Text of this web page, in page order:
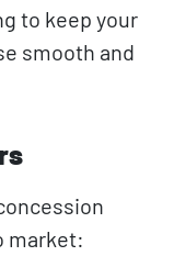
to keep your
smooth and
market: